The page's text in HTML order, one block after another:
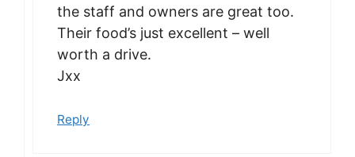
the staff and owners are great too.
Their food’s just excellent – well
worth a drive.
Jxx
Reply